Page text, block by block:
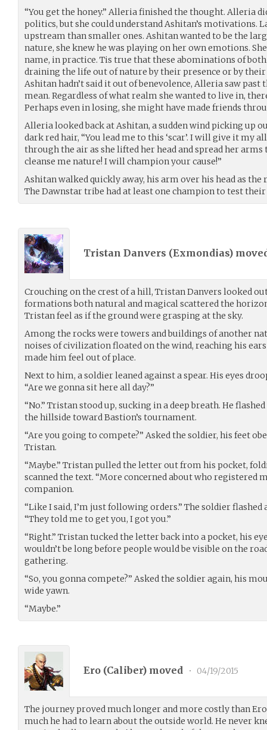
“You get the honey.” Alleria finished the thought. Alleria
politics, but she could understand Ashitan’s motivations.
upstream than smaller ones. Ashitan wanted to be the
nature, she knew he was playing on her own emotions.
name, in practice. Tis true that these abominations of
draining the life out of nature by their presence or by
Ashitan hadn’t said it out of benevolence, Alleria saw
mean. Regardless of what realm she wanted to live in,
Perhaps even in losing, she might have made friends
Alleria looked back at Ashitan, a sudden wind picking up
dark red hair, “You lead me to this ‘scar’. I will give it my
through the air as she lifted her head and spread her
cleanse me nature! I will champion your cause!”
Ashitan walked quickly away, his arm over his head as the
The Dawnstar tribe had at least one champion to test
Tristan Danvers (Exmondias)
Crouching on the crest of a hill, Tristan Danvers looked out
formations both natural and magical scattered the
Tristan feel as if the ground were grasping at the sky.
Among the rocks were towers and buildings of another
noises of civilization floated on the wind, reaching his
made him feel out of place.
Next to him, a soldier leaned against a spear. His eyes
“Are we gonna sit here all day?”
“No.” Tristan stood up, sucking in a deep breath. He
the hillside toward Bastion’s tournament.
“Are you going to compete?” Asked the soldier, his feet
Tristan.
“Maybe.” Tristan pulled the letter out from his pocket,
scanned the text. “More concerned about who registered
companion.
“Like I said, I’m just following orders.” The soldier
“They told me to get you, I got you.”
“Right.” Tristan tucked the letter back into a pocket, his
wouldn’t be long before people would be visible on the
gathering.
“So, you gonna compete?” Asked the soldier again, his
wide yawn.
“Maybe.”
Ero (Caliber) moved • 04/19/2015
The journey proved much longer and more costly than
much he had to learn about the outside world. He never